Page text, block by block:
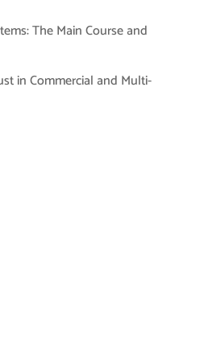
The Main Course and
in Commercial and Multi-